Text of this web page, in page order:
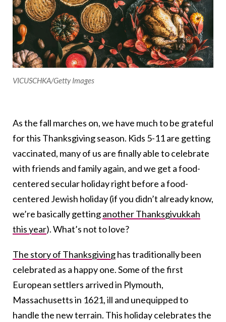
VICUSCHKA/Getty Images
As the fall marches on, we have much to be grateful
for this Thanksgiving season. Kids 5-11 are getting
vaccinated, many of us are finally able to celebrate
with friends and family again, and we get a food-
centered secular holiday right before a food-
centered Jewish holiday (if you didn’t already know,
we’re basically gettinganother Thanksgivukkah
this year). What’s not to love?
The story of Thanksgivinghas traditionally been
celebrated as a happy one. Some of the first
European settlers arrived in Plymouth,
Massachusetts in 1621, ill and unequipped to
handle the new terrain. This holiday celebrates the